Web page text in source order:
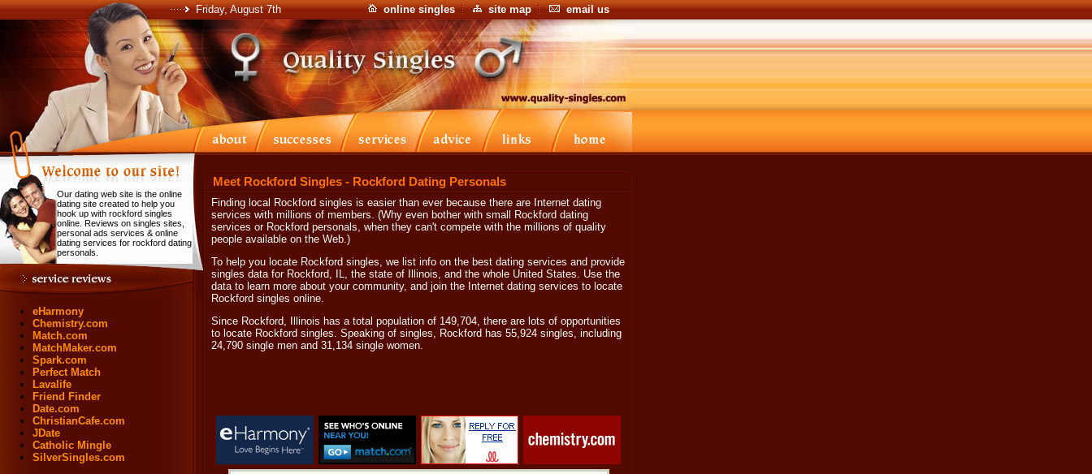
Friday, August 7th online singles site map email us
Our dating web site is the online
dating site created to help you
hook up with rockford singles
online. Reviews on singles sites,
personal ads services & online
dating services for rockford dating
personals.
eHarmony
Chemistry.com
Match.com
MatchMaker.com
Spark.com
Perfect Match
Lavalife
Friend Finder
Date.com
ChristianCafe.com
JDate
Catholic Mingle
SilverSingles.com
Meet Rockford Singles - Rockford Dating Personals
Finding local Rockford singles is easier than ever because there are Internet dating
services with millions of members. (Why even bother with small Rockford dating
services or Rockford personals, when they can't compete with the millions of quality
people available on the Web.)
To help you locate Rockford singles, we list info on the best dating services and provide
singles data for Rockford, IL, the state of Illinois, and the whole United States. Use the
data to learn more about your community, and join the Internet dating services to locate
Rockford singles online.
Since Rockford, Illinois has a total population of 149,704, there are lots of opportunities
to locate Rockford singles. Speaking of singles, Rockford has 55,924 singles, including
24,790 single men and 31,134 single women.